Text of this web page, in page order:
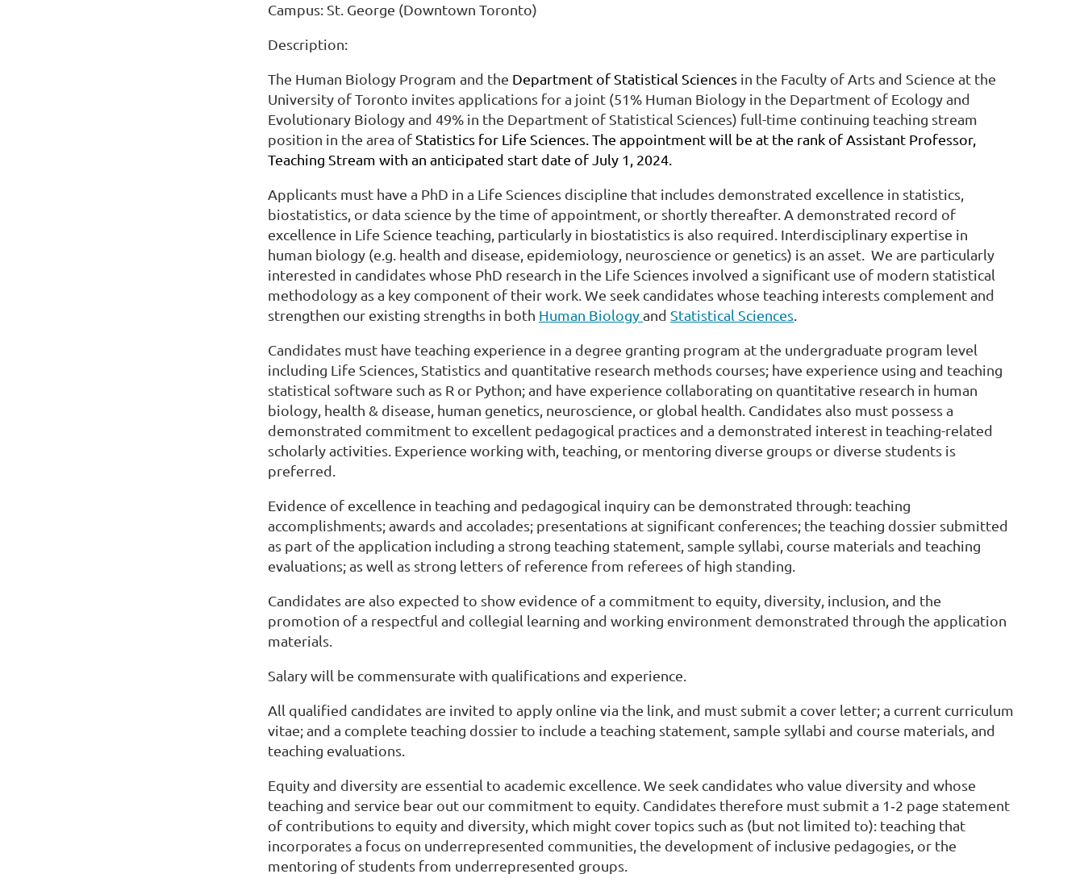
Campus: St. George (Downtown Toronto)
Description:
The Human Biology Program and the Department of Statistical Sciences in the Faculty of Arts and Science at the
University of Toronto invites applications for a joint (51% Human Biology in the Department of Ecology and
Evolutionary Biology and 49% in the Department of Statistical Sciences) full-time continuing teaching stream
position in the area of Statistics for Life Sciences. The appointment will be at the rank of Assistant Professor,
Teaching Stream with an anticipated start date of July 1, 2024.
Applicants must have a PhD in a Life Sciences discipline that includes demonstrated excellence in statistics,
biostatistics, or data science by the time of appointment, or shortly thereafter. A demonstrated record of
excellence in Life Science teaching, particularly in biostatistics is also required. Interdisciplinary expertise in
human biology (e.g. health and disease, epidemiology, neuroscience or genetics) is an asset. We are particularly
interested in candidates whose PhD research in the Life Sciences involved a significant use of modern statistical
methodology as a key component of their work. We seek candidates whose teaching interests complement and
strengthen our existing strengths in both Human Biologyand Statistical Sciences
Candidates must have teaching experience in a degree granting program at the undergraduate program level
including Life Sciences, Statistics and quantitative research methods courses; have experience using and teaching
statistical software such as R or Python; and have experience collaborating on quantitative research in human
biology, health & disease, human genetics, neuroscience, or global health. Candidates also must possess a
demonstrated commitment to excellent pedagogical practices and a demonstrated interest in teaching-related
scholarly activities. Experience working with, teaching, or mentoring diverse groups or diverse students is
preferred.
Evidence of excellence in teaching and pedagogical inquiry can be demonstrated through: teaching
accomplishments; awards and accolades; presentations at significant conferences; the teaching dossier submitted
as part of the application including a strong teaching statement, sample syllabi, course materials and teaching
evaluations; as well as strong letters of reference from referees of high standing.
Candidates are also expected to show evidence of a commitment to equity, diversity, inclusion, and the
promotion of a respectful and collegial learning and working environment demonstrated through the application
materials.
Salary will be commensurate with qualifications and experience.
All qualified candidates are invited to apply online via the link, and must submit a cover letter; a current curriculum
vitae; and a complete teaching dossier to include a teaching statement, sample syllabi and course materials, and
teaching evaluations.
Equity and diversity are essential to academic excellence. We seek candidates who value diversity and whose
teaching and service bear out our commitment to equity. Candidates therefore must submit a 1‐2 page statement
of contributions to equity and diversity, which might cover topics such as (but not limited to): teaching that
incorporates a focus on underrepresented communities, the development of inclusive pedagogies, or the
mentoring of students from underrepresented groups.